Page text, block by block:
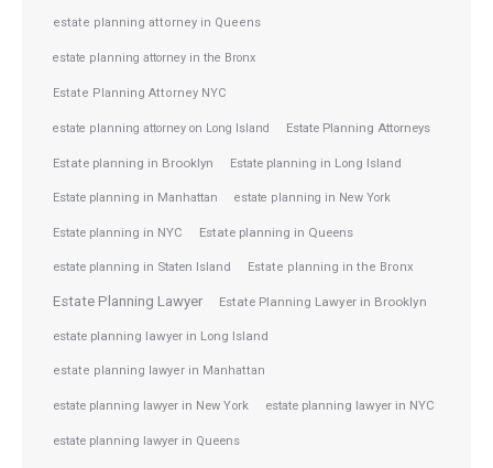
estate planning attorney in Queens
estate planning attorney in the Bronx
Estate Planning Attorney NYC
estate planning attorney on Long Island Estate Planning Attorneys
Estate planning in Brooklyn Estate planning in Long Island
Estate planning in Manhattan estate planning in New York
Estate planning in NYC Estate planning in Queens
estate planning in Staten Island Estate planning in the Bronx
Estate Planning Lawyer Estate Planning Lawyer in Brooklyn
estate planning lawyer in Long Island
estate planning lawyer in Manhattan
estate planning lawyer in New York estate planning lawyer in NYC
estate planning lawyer in Queens